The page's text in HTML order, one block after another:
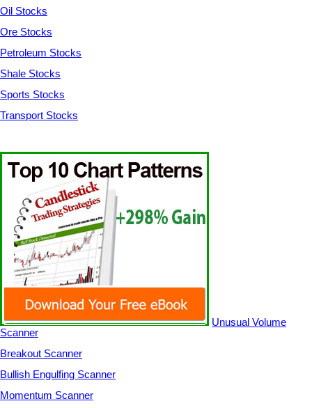
Oil Stocks
Ore Stocks
Petroleum Stocks
Shale Stocks
Sports Stocks
Transport Stocks
Unusual Volume
Scanner
Breakout Scanner
Bullish Engulfing Scanner
Momentum Scanner